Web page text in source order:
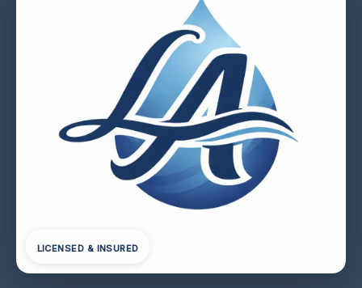
LICENSED & INSURED